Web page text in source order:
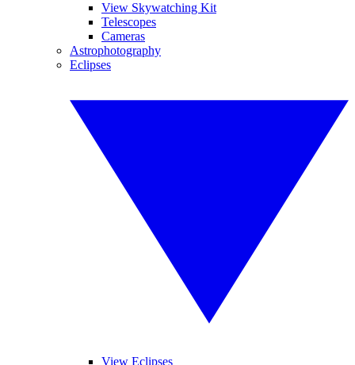
View Skywatching Kit
Telescopes
Cameras
Astrophotography
Eclipses
View Eclipses